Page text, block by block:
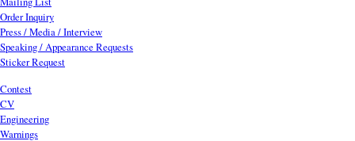
Order Inquiry
Press / Media / Interview
Speaking / Appearance Requests
Sticker Request
Contest
CV
Engineering
Warnings